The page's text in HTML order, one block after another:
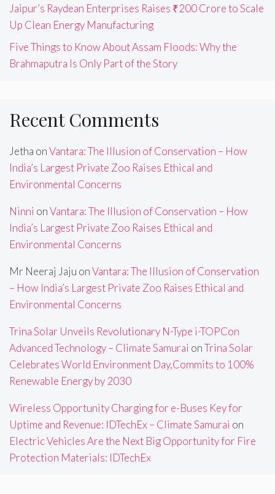
Jaipur’s Raydean Enterprises Raises ₹200 Crore to Scale
Up Clean Energy Manufacturing
Five Things to Know About Assam Floods: Why the
Brahmaputra Is Only Part of the Story
Recent Comments
Jetha onVantara: The Illusion of Conservation – How
India’s Largest Private Zoo Raises Ethical and
Environmental Concerns
Ninni onVantara: The Illusion of Conservation – How
India’s Largest Private Zoo Raises Ethical and
Environmental Concerns
Mr Neeraj Jaju onVantara: The Illusion of Conservation
– How India’s Largest Private Zoo Raises Ethical and
Environmental Concerns
Trina Solar Unveils Revolutionary N-Type i-TOPCon
Advanced Technology – Climate Samurai onTrina Solar
Celebrates World Environment Day,Commits to 100%
Renewable Energy by 2030
Wireless Opportunity Charging for e-Buses Key for
Uptime and Revenue: IDTechEx – Climate Samurai on
Electric Vehicles Are the Next Big Opportunity for Fire
Protection Materials: IDTechEx